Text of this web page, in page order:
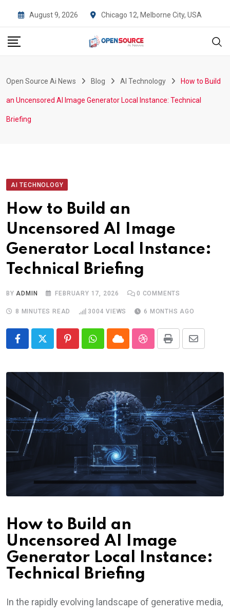
to
content
August 9, 2026 Chicago 12, Melborne City, USA
Open Source Ai News Blog AI Technology How to Build
an Uncensored AI Image Generator Local Instance: Technical
Briefing
AI TECHNOLOGY
How to Build an
Uncensored AI Image
Generator Local Instance:
Technical Briefing
BYADMIN FEBRUARY 17, 2026 0 COMMENTS
8 MINUTES READ 3004 VIEWS 6 MONTHS AGO
PinterestWhatsapp
CloudStumbleUpon
Print Share
Email
How to Build an
Uncensored AI Image
Generator Local Instance:
Technical Briefing
In the rapidly evolving landscape of generative media,